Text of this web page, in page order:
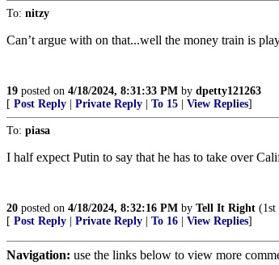
To: nitzy
Can’t argue with on that...well the money train is
19 posted on 4/18/2024, 8:31:33 PM by dpetty121263
[ Post Reply Private Reply To 15 View Replies]
To: piasa
I half expect Putin to say that he has to take over
20 posted on 4/18/2024, 8:32:16 PM by Tell It Right (1st
[ Post Reply Private Reply To 16 View Replies]
Navigation: use the links below to view more